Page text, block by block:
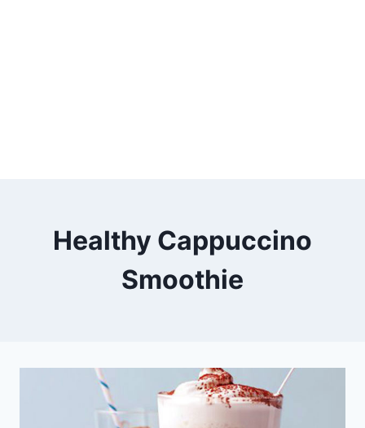
Healthy Cappuccino
Smoothie